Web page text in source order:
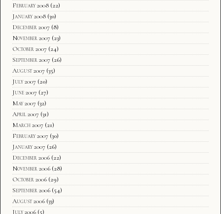
February 2008 (22)
January 2008 (30)
December 2007 (8)
November 2007 (23)
October 2007 (24)
September 2007 (26)
August 2007 (35)
July 2007 (20)
June 2007 (27)
May 2007 (32)
April 2007 (31)
March 2007 (21)
February 2007 (30)
January 2007 (26)
December 2006 (22)
November 2006 (28)
October 2006 (29)
September 2006 (54)
August 2006 (33)
July 2006 (5)